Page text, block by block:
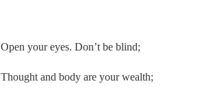
Open your eyes. Don’t be blind;
Thought and body are your wealth;